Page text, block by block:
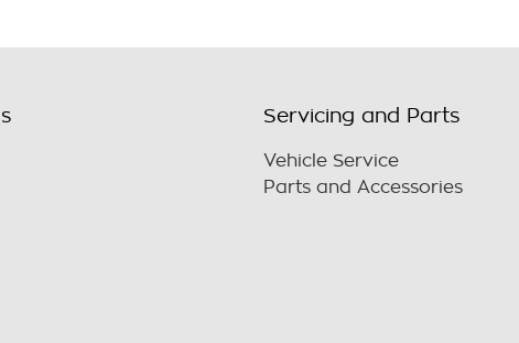
Servicing and Parts
Vehicle Service
Parts and Accessories